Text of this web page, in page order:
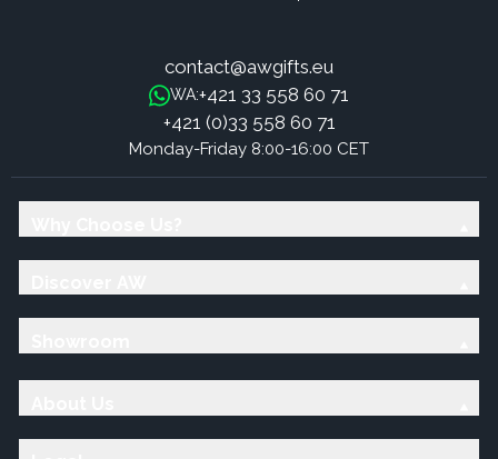
contact@awgifts.eu
WA:+421 33 558 60 71
+421 (0)33 558 60 71
Monday-Friday 8:00-16:00 CET